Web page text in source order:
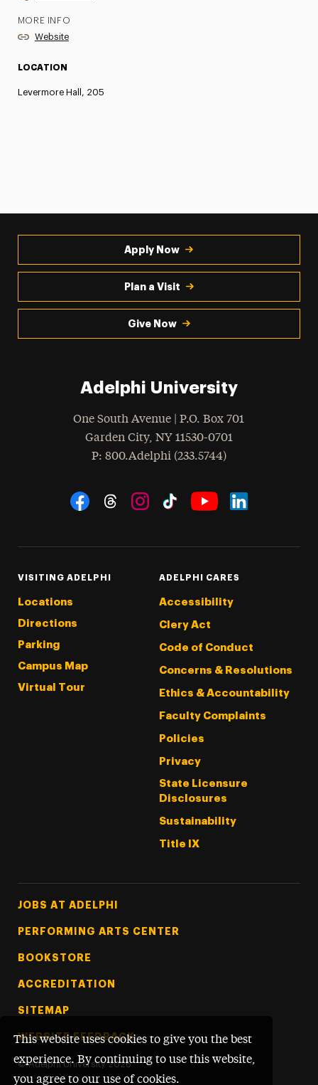
This website uses cookies to give you the best
experience. By continuing to use this website,
you agree to our use of cookies.
MORE INFO
Website
LOCATION
Levermore Hall, 205
Apply Now
Plan a Visit
Give Now
Adelphi University
One South Avenue | P.O. Box 701
Garden City, NY 11530-0701
Phone
: 800.Adelphi (233.5744)
Social Navigation
VISITING ADELPHI
Locations
Directions
Parking
Campus Map
Virtual Tour
ADELPHI CARES
Accessibility
Clery Act
Code of Conduct
Concerns & Resolutions
Ethics & Accountability
Faculty Complaints
Policies
Privacy
State Licensure
Disclosures
Sustainability
Title IX
Footer Tertiary
JOBS AT ADELPHI
PERFORMING ARTS CENTER
BOOKSTORE
ACCREDITATION
SITEMAP
WEBSITE FEEDBACK
© Adelphi University 2026